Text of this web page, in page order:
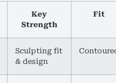
Key
Strength
Fit
Sculpting fit
& design